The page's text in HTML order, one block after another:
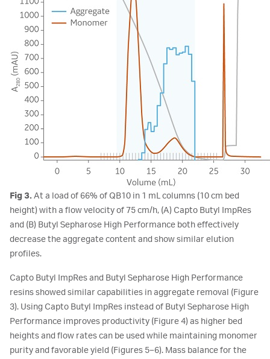
Fig 3.At a load of 66% of QB10 in 1 mL columns (10 cm bed
height) with a flow velocity of 75 cm/h, (A) Capto Butyl ImpRes
and (B) Butyl Sepharose High Performance both effectively
decrease the aggregate content and show similar elution
profiles.
Capto Butyl ImpRes and Butyl Sepharose High Performance
resins showed similar capabilities in aggregate removal (Figure
3). Using Capto Butyl ImpRes instead of Butyl Sepharose High
Performance improves productivity (Figure 4) as higher bed
heights and flow rates can be used while maintaining monomer
purity and favorable yield (Figures 5–6). Mass balance for the